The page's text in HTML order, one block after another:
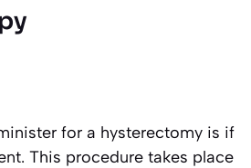
for a hysterectomy is if
This procedure takes place